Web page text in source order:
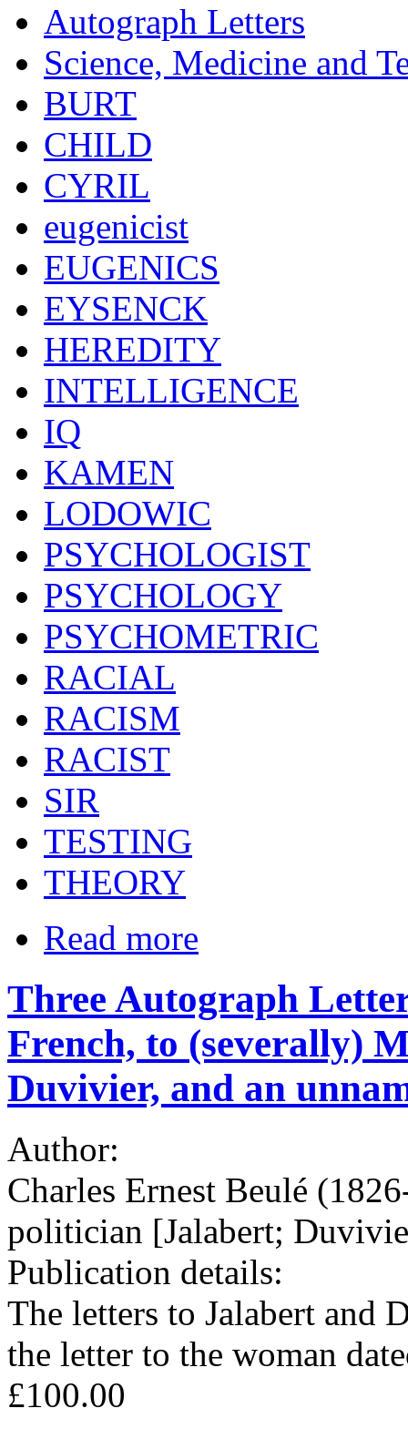
Autograph Letters
Science, Medicine and
BURT
CHILD
CYRIL
eugenicist
EUGENICS
EYSENCK
HEREDITY
INTELLIGENCE
IQ
KAMEN
LODOWIC
PSYCHOLOGIST
PSYCHOLOGY
PSYCHOMETRIC
RACIAL
RACISM
RACIST
SIR
TESTING
THEORY
Read more
Three Autograph
French, to (severally)
Duvivier, and an
Author:
Charles Ernest Beulé
politician [Jalabert;
Publication details:
The letters to Jalabert and
the letter to the woman
£100.00